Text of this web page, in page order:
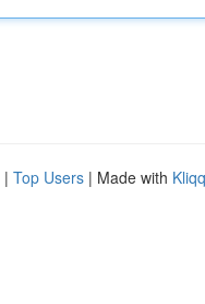
| Top Users | Made with